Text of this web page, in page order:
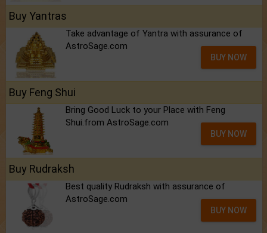
Buy Yantras
Take advantage of Yantra with assurance of
AstroSage.com
BUY NOW
Buy Feng Shui
Bring Good Luck to your Place with Feng
Shui.from AstroSage.com
BUY NOW
Buy Rudraksh
Best quality Rudraksh with assurance of
AstroSage.com
BUY NOW